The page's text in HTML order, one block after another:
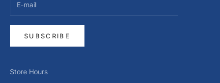
SUBSCRIBE
Store Hours